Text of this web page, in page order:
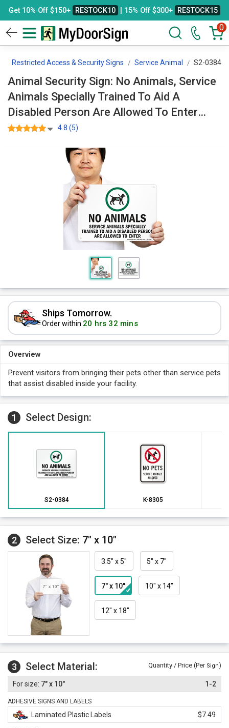
Get 10% Off $150+ RESTOCK10 | 15% Off $300+ RESTOCK15
0
Restricted Access & Security Signs Service Animal S2-0384
Animal Security Sign: No Animals, Service
Animals Specially Trained To Aid A
Disabled Person Are Allowed To Enter
With Graphic S2-0384
4.8 (5)
Ships Tomorrow.
Order within 20 hrs 32 mins
Overview
Prevent visitors from bringing their pets other than service pets
that assist disabled inside your facility.
1 Select Design:
S2-0384 K-8305
2 Select Size: 7" x 10"
3.5" x 5" 5" x 7"
7" x 10" 10" x 14"
12" x 18"
3 Select Material: Quantity / Price (Per Sign)
7" x 10" 1-2
ADHESIVE SIGNS AND LABELS
Laminated Plastic Labels $7.49